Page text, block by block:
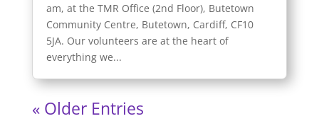
am, at the TMR Office (2nd Floor), Butetown
Community Centre, Butetown, Cardiff, CF10
5JA. Our volunteers are at the heart of
everything we...
« Older Entries